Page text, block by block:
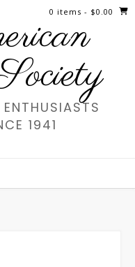
1941
0 items - $0.00